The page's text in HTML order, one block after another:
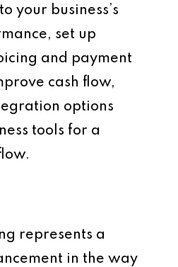
your business’s
set up
and payment
cash flow,
options
tools for a
represents a
in the way